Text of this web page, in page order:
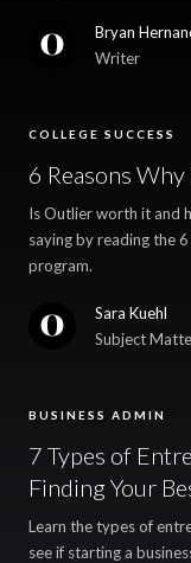
Bryan
Writer
COLLEGE SUCCESS
6 Reasons
Is Outlier worth it and
saying by reading the
program.
Sara Kuehl
Subject
BUSINESS ADMIN
7 Types of
Finding Your
Learn the types of
see if starting a